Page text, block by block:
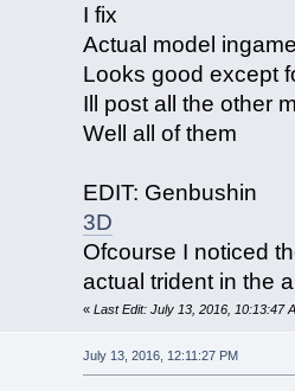
I fix
Actual model
Looks good except
Ill post all the other
Well all of them
EDIT: Genbushin
3D
Ofcourse I noticed
actual trident in the
« Last Edit: July 13, 2016, 10:13:47
July 13, 2016, 12:11:27 PM